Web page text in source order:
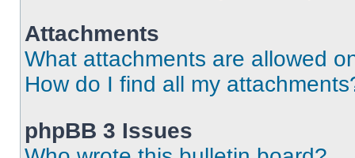
Attachments
What attachments are allowed
How do I find all my
phpBB 3 Issues